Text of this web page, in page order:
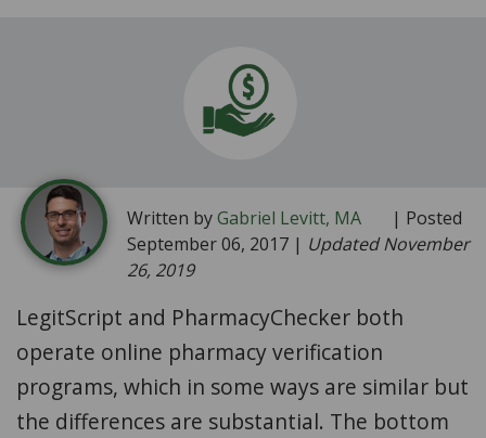
Written byGabriel Levitt, MA
| Posted
September 06, 2017 | Updated November
26, 2019
LegitScript and PharmacyChecker both
operate online pharmacy verification
programs, which in some ways are similar but
the differences are substantial. The bottom